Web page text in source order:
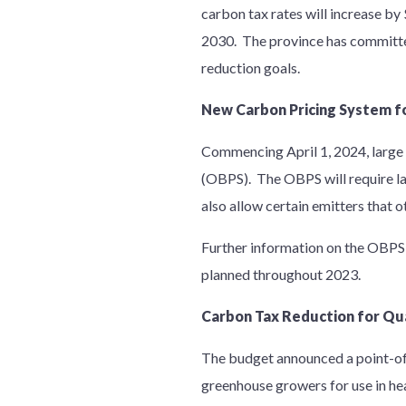
carbon tax rates will increase by
2030. The province has
reduction goals.
New Carbon Pricing System
Commencing April 1, 2024,
(OBPS). The OBPS will require
also allow certain emitters that
Further information on the
planned throughout 2023.
Carbon Tax Reduction for
The budget announced a point-
greenhouse growers for use in